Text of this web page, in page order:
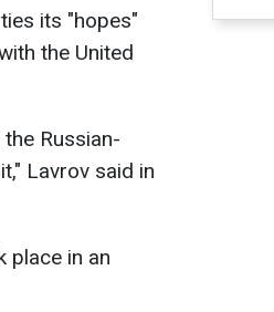
its "hopes"
the United
Russian-
Lavrov said in
place in an